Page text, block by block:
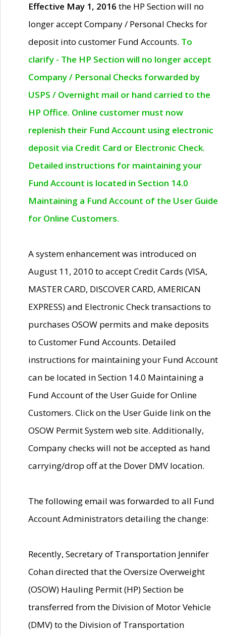
Effective May 1, 2016 the HP Section will no
longer accept Company / Personal Checks for
deposit into customer Fund Accounts. To
clarify - The HP Section will no longer accept
Company / Personal Checks forwarded by
USPS / Overnight mail or hand carried to the
HP Office. Online customer must now
replenish their Fund Account using electronic
deposit via Credit Card or Electronic Check.
Detailed instructions for maintaining your
Fund Account is located in Section 14.0
Maintaining a Fund Account of the User Guide
for Online Customers.
A system enhancement was introduced on
August 11, 2010 to accept Credit Cards (VISA,
MASTER CARD, DISCOVER CARD, AMERICAN
EXPRESS) and Electronic Check transactions to
purchases OSOW permits and make deposits
to Customer Fund Accounts. Detailed
instructions for maintaining your Fund Account
can be located in Section 14.0 Maintaining a
Fund Account of the User Guide for Online
Customers. Click on the User Guide link on the
OSOW Permit System web site. Additionally,
Company checks will not be accepted as hand
carrying/drop off at the Dover DMV location.
The following email was forwarded to all Fund
Account Administrators detailing the change:
Recently, Secretary of Transportation Jennifer
Cohan directed that the Oversize Overweight
(OSOW) Hauling Permit (HP) Section be
transferred from the Division of Motor Vehicle
(DMV) to the Division of Transportation